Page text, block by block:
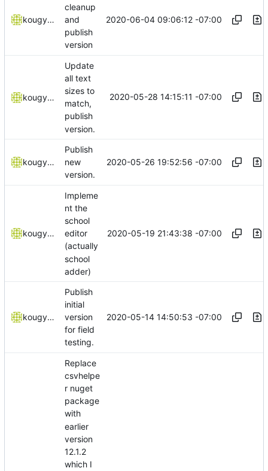
kougyokugentou
cleanup
and
publish
version
2020-06-04 09:06:12 -07:00
kougyokugentou
Update
all text
sizes to
match,
publish
version.
2020-05-28 14:15:11 -07:00
kougyokugentou
Publish
new
version.
2020-05-26 19:52:56 -07:00
kougyokugentou
Impleme
nt the
school
editor
(actually
school
adder)
2020-05-19 21:43:38 -07:00
kougyokugentou
Publish
initial
version
for field
testing.
2020-05-14 14:50:53 -07:00
Replace
csvhelpe
r nuget
package
with
earlier
version
12.1.2
which I